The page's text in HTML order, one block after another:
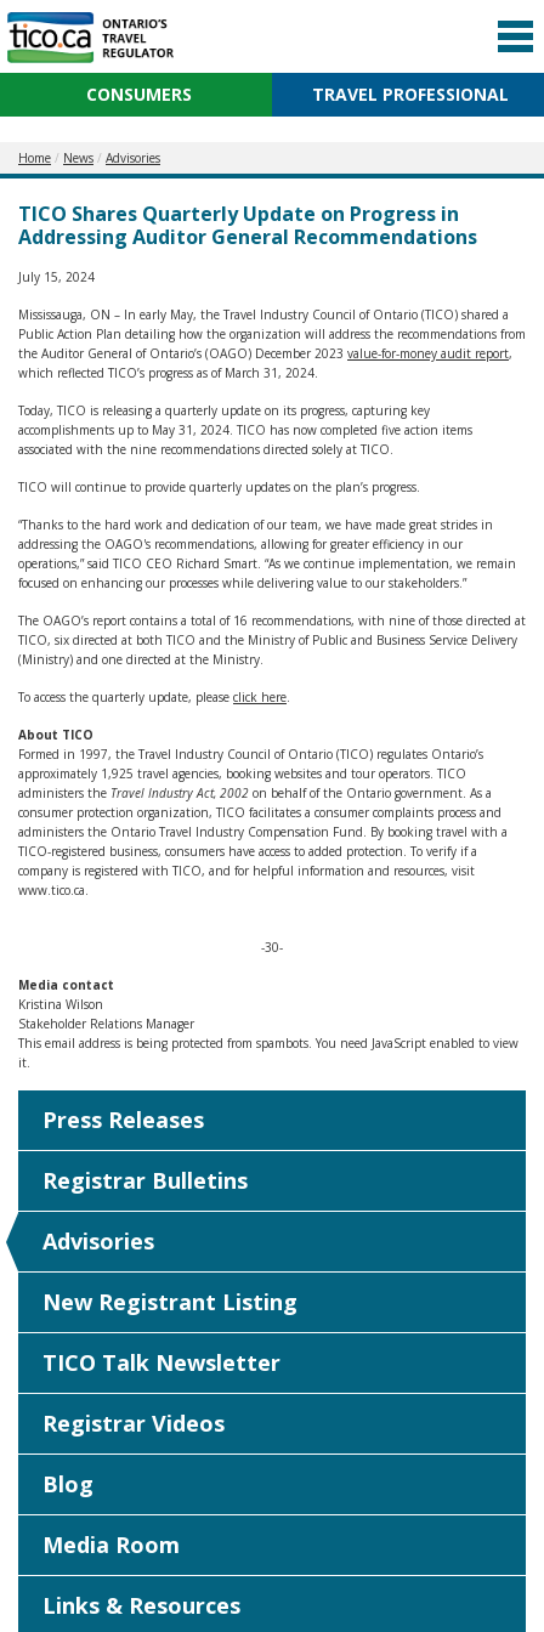
CONSUMERS TRAVEL PROFESSIONAL
Home News Advisories
TICO Shares Quarterly Update on Progress in
Addressing Auditor General Recommendations
July 15, 2024
Mississauga, ON – In early May, the Travel Industry Council of Ontario (TICO) shared a
Public Action Plan detailing how the organization will address the recommendations from
the Auditor General of Ontario’s (OAGO) December 2023 value-for-money audit report,
which reflected TICO’s progress as of March 31, 2024.
Today, TICO is releasing a quarterly update on its progress, capturing key
accomplishments up to May 31, 2024. TICO has now completed five action items
associated with the nine recommendations directed solely at TICO.
TICO will continue to provide quarterly updates on the plan’s progress.
“Thanks to the hard work and dedication of our team, we have made great strides in
addressing the OAGO's recommendations, allowing for greater efficiency in our
operations,” said TICO CEO Richard Smart. “As we continue implementation, we remain
focused on enhancing our processes while delivering value to our stakeholders.”
The OAGO’s report contains a total of 16 recommendations, with nine of those directed at
TICO, six directed at both TICO and the Ministry of Public and Business Service Delivery
(Ministry) and one directed at the Ministry.
To access the quarterly update, please click here.
About TICO
Formed in 1997, the Travel Industry Council of Ontario (TICO) regulates Ontario’s
approximately 1,925 travel agencies, booking websites and tour operators. TICO
administers the Travel Industry Act, 2002 on behalf of the Ontario government. As a
consumer protection organization, TICO facilitates a consumer complaints process and
administers the Ontario Travel Industry Compensation Fund. By booking travel with a
TICO-registered business, consumers have access to added protection. To verify if a
company is registered with TICO, and for helpful information and resources, visit
www.tico.ca.
-30-
Media contact
Kristina Wilson
Stakeholder Relations Manager
This email address is being protected from spambots. You need JavaScript enabled to view
it.
Press Releases
Registrar Bulletins
Advisories
New Registrant Listing
TICO Talk Newsletter
Registrar Videos
Blog
Media Room
Links & Resources